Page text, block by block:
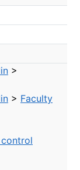
>
> Faculty